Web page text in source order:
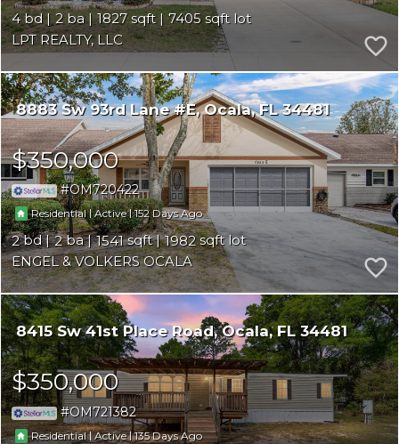
4 2 1827
7405
LPT REALTY, LLC
8883 Sw 93rd Lane #E Ocala FL 34481
$350,000
OM720422
Residential|Active |152
2 2 1541
1982
ENGEL & VOLKERS OCALA
8415 Sw 41st Place Road Ocala FL 34481
$350,000
OM721382
Residential|Active |135